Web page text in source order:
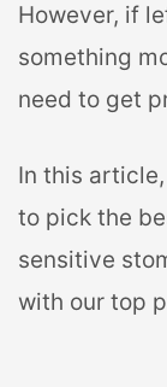
However, if
something
need to get
In this
to pick the
sensitive
with our top